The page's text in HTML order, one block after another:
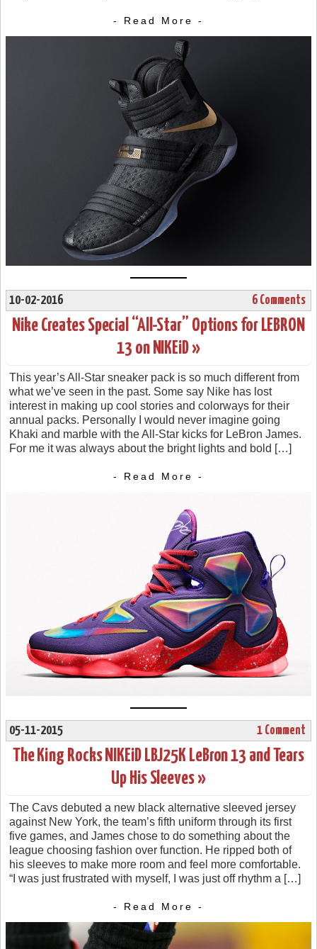
- Read More -
10-02-2016 6 Comments
Nike Creates Special “All-Star” Options for LEBRON
13 on NIKEiD »
This year’s All-Star sneaker pack is so much different from
what we’ve seen in the past. Some say Nike has lost
interest in making up cool stories and colorways for their
annual packs. Personally I would never imagine going
Khaki and marble with the All-Star kicks for LeBron James.
For me it was always about the bright lights and bold […]
- Read More -
05-11-2015 1 Comment
The King Rocks NIKEiD LBJ25K LeBron 13 and Tears
Up His Sleeves »
The Cavs debuted a new black alternative sleeved jersey
against New York, the team’s fifth uniform through its first
five games, and James chose to do something about the
league choosing fashion over function. He ripped both of
his sleeves to make more room and feel more comfortable.
“I was just frustrated with myself, I was just off rhythm a […]
- Read More -